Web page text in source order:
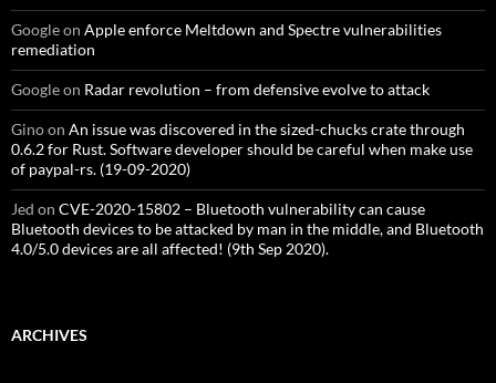
Googleon Apple enforce Meltdown and Spectre vulnerabilities
remediation
Googleon Radar revolution – from defensive evolve to attack
Ginoon An issue was discovered in the sized-chucks crate through
0.6.2 for Rust. Software developer should be careful when make use
of paypal-rs. (19-09-2020)
Jed on CVE-2020-15802 – Bluetooth vulnerability can cause
Bluetooth devices to be attacked by man in the middle, and Bluetooth
4.0/5.0 devices are all affected! (9th Sep 2020).
ARCHIVES